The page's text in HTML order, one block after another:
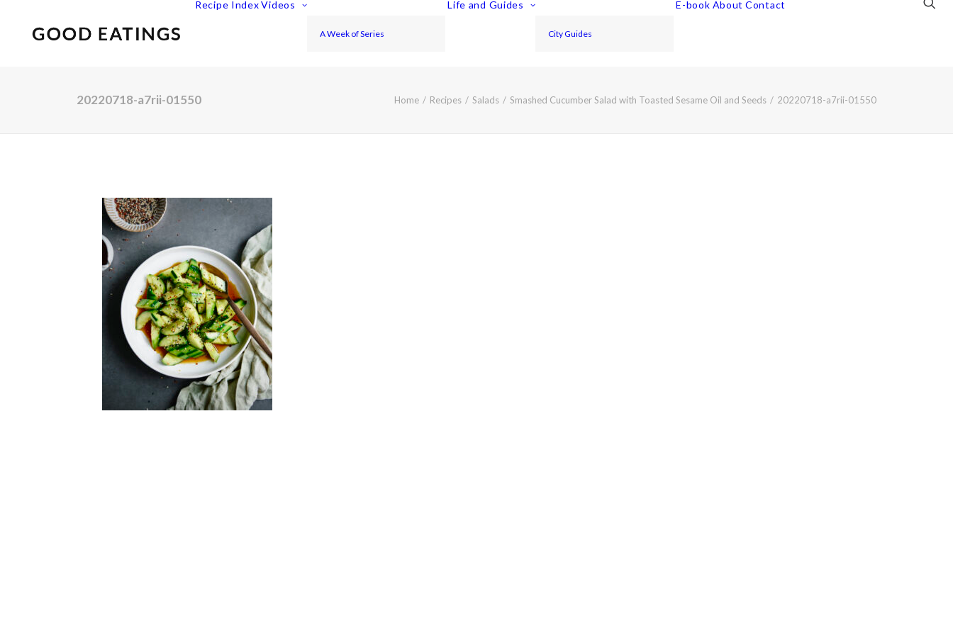
Recipe Index Videos
A Week of Series
Life and Guides
City Guides
E-book About Contact
20220718-a7rii-01550 Home Recipes Salads Smashed Cucumber Salad with Toasted Sesame Oil and Seeds 20220718-a7rii-01550